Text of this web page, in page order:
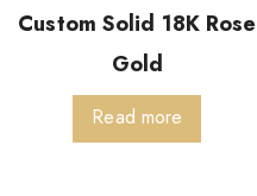
Custom Solid 18K Rose
Gold
Read more